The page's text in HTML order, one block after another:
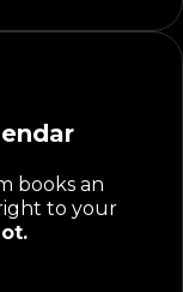
books an
to your